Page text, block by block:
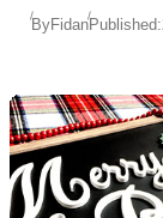
ByFidanPublished: